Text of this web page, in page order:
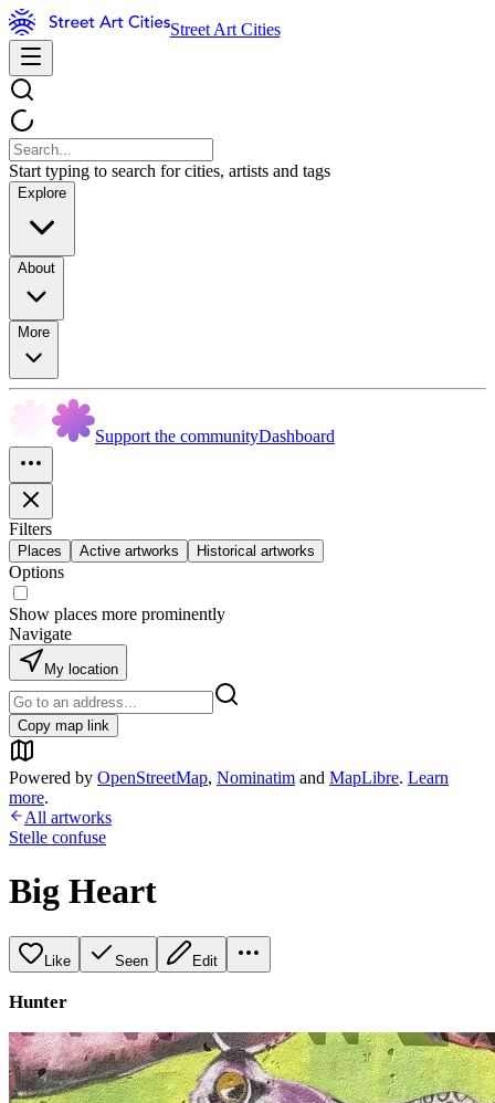
Street Art Cities
Start typing to search for cities, artists and tags
Explore
About
More
Support the communityDashboard
Filters
Places Active artworks Historical artworks
Options
Show places more prominently
Navigate
My location
Copy map link
Powered by OpenStreetMap, Nominatim and MapLibre. Learn
more.
All artworks
Stelle confuse
Big Heart
Like Seen Edit
Hunter